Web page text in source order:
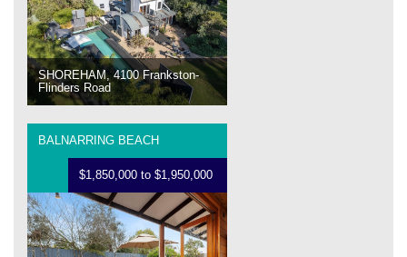
SHOREHAM, 4100 Frankston-
Flinders Road
BALNARRING BEACH
$1,850,000 to $1,950,000